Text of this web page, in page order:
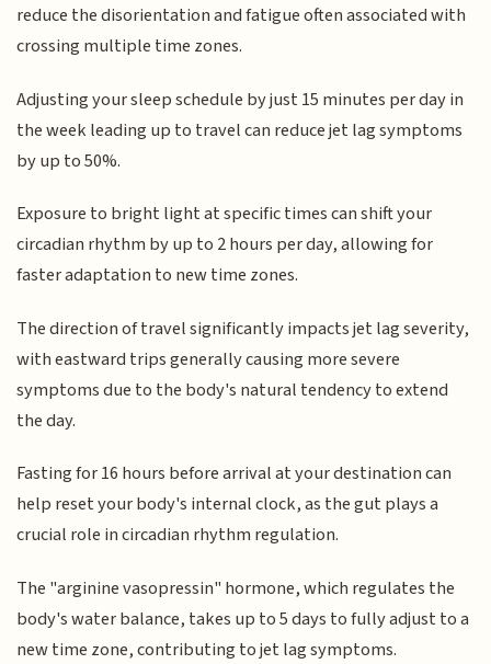
reduce the disorientation and fatigue often associated with
crossing multiple time zones.
Adjusting your sleep schedule by just 15 minutes per day in
the week leading up to travel can reduce jet lag symptoms
by up to 50%.
Exposure to bright light at specific times can shift your
circadian rhythm by up to 2 hours per day, allowing for
faster adaptation to new time zones.
The direction of travel significantly impacts jet lag severity,
with eastward trips generally causing more severe
symptoms due to the body's natural tendency to extend
the day.
Fasting for 16 hours before arrival at your destination can
help reset your body's internal clock, as the gut plays a
crucial role in circadian rhythm regulation.
The "arginine vasopressin" hormone, which regulates the
body's water balance, takes up to 5 days to fully adjust to a
new time zone, contributing to jet lag symptoms.